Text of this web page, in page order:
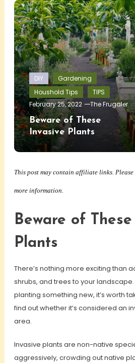
DIY
Gardening
Houshold Tips
TIPS
February 25, 2022
The Frugaler
Beware of These
Invasive Plants
This post may contain affiliate links. Please
more information.
Beware of
Plants
There’s nothing more exciting than
shrubs, and trees to your
planting something new, it’s worth
find out whether it’s considered an
area.
Invasive plants are non-native
aggressively, crowding out native